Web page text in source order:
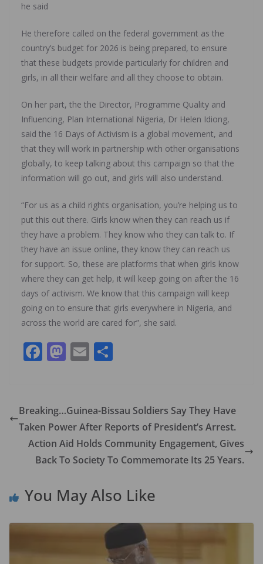
he said
He therefore called on the federal government as the
country’s budget for 2026 is being prepared, to ensure
that these budgets provide particularly for children and
girls, in all their welfare and all they choose to obtain.
On her part, the the Director, Programme Quality and
Influencing, Plan International Nigeria, Dr Helen Idiong,
said the 16 Days of Activism is a global movement, and
that they will work in partnership with other organisations
globally, to keep talking about this campaign so that the
information will go out, and girls will also understand.
“For us as a child rights organisation, you’re helping us to
put this out there. Girls know when they can reach us if
they have a problem. They know who they can talk to. If
they have an issue online, they know they can reach us
for support. So, these are platforms that when girls know
where they can get help, it will keep going on after the 16
days of activism. We know that this campaign will keep
going on to ensure that girls everywhere in Nigeria, and
across the world are cared for”, she said.
F
b
o
o
k
M
d
o
n
E
l e
Breaking…Guinea-Bissau Soldiers Say They Have
Taken Power After Reports of President’s Arrest.
Action Aid Holds Community Engagement, Gives
Back To Society To Commemorate Its 25 Years.
You May Also Like